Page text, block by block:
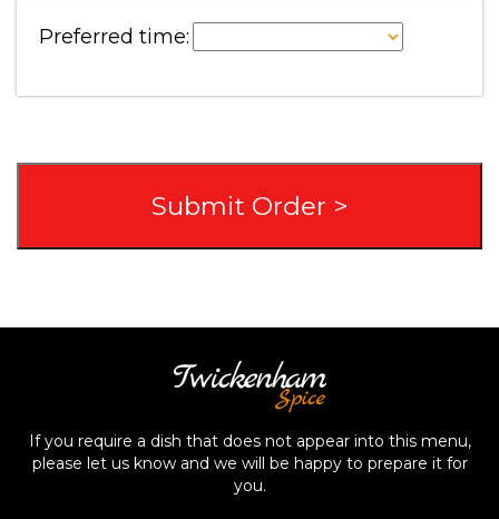
Preferred time:
If you require a dish that does not appear into this menu,
please let us know and we will be happy to prepare it for
you.